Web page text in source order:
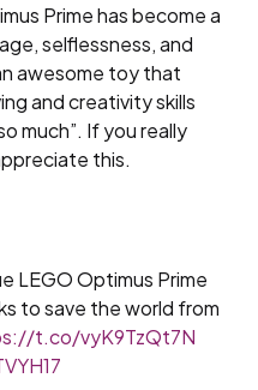
Prime has become a
selflessness, and
awesome toy that
and creativity skills
much”. If you really
this.
LEGO Optimus Prime
to save the world from
t.co/vyK9TzQt7N